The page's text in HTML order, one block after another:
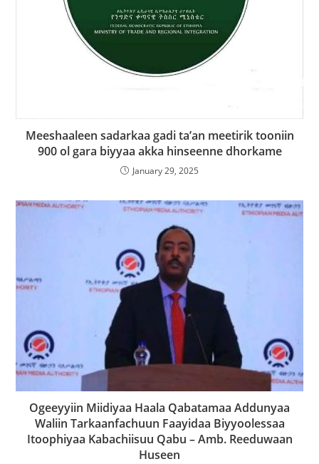
Meeshaaleen sadarkaa gadi ta’an meetirik tooniin
900 ol gara biyyaa akka hinseenne dhorkame
January 29, 2025
Ogeeyyiin Miidiyaa Haala Qabatamaa Addunyaa
Waliin Tarkaanfachuun Faayidaa Biyyoolessaa
Itoophiyaa Kabachiisuu Qabu – Amb. Reeduwaan
Huseen